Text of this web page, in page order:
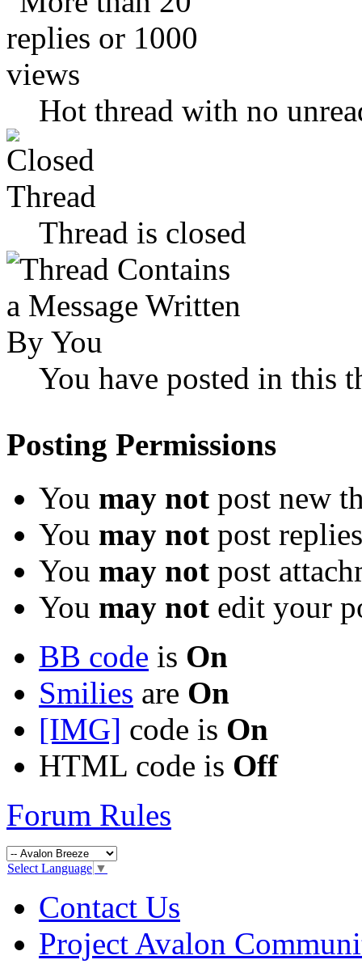
Hot thread with no
Thread is closed
You have posted in this
Posting Permissions
You may not post new
You may not post replies
You may not post
You may not edit your
BB code is On
Smilies are On
[IMG] code is On
HTML code is Off
Forum Rules
Select Language ▼
Contact Us
Project Avalon